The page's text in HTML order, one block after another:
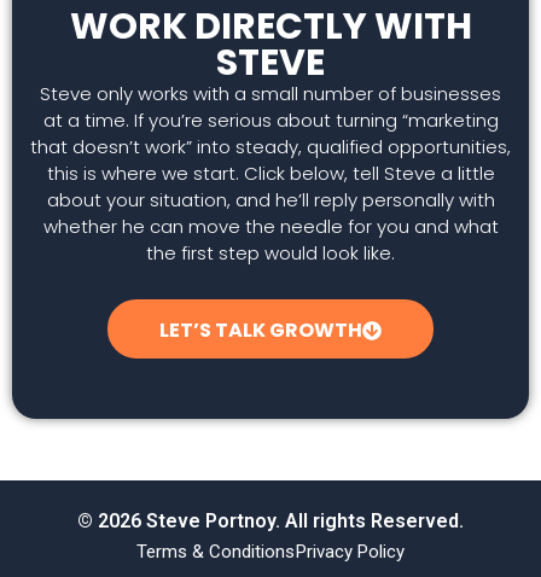
WORK DIRECTLY WITH
STEVE
Steve only works with a small number of businesses
at a time. If you’re serious about turning “marketing
that doesn’t work” into steady, qualified opportunities,
this is where we start. Click below, tell Steve a little
about your situation, and he’ll reply personally with
whether he can move the needle for you and what
the first step would look like.
LET’S TALK GROWTH
© 2026 Steve Portnoy. All rights Reserved.
Terms & ConditionsPrivacy Policy